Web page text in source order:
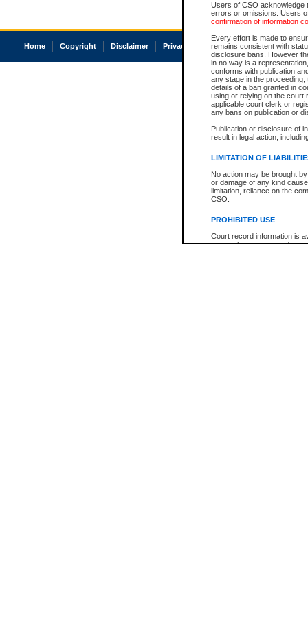
Users of CSO acknowledge
errors or omissions. Users
confirmation of information
Every effort is made to
remains consistent with
disclosure bans. However
in no way is a
conforms with publication
any stage in the
details of a ban granted in
using or relying on the court
applicable court clerk or
any bans on publication or
Publication or disclosure of
result in legal action,
LIMITATION OF
No action may be brought
or damage of any kind
limitation, reliance on the
CSO.
PROHIBITED USE
Court record information is
research purposes and may
Home Copyright Disclaimer Privacy Accessibility